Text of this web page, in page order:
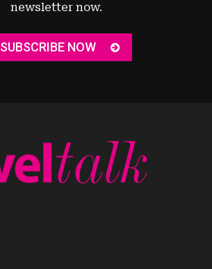
newsletter now.
SUBSCRIBE NOW